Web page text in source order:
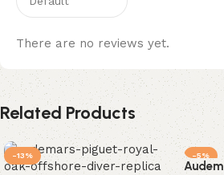
There are no reviews yet.
Related Products
-13% -5%